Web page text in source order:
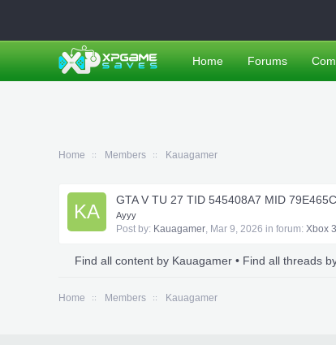
Home Members Kauagamer
KA
GTA V TU 27 TID 545408A7 MID
Ayyy
Post by: Kauagamer, Mar 9, 2026 in forum: Xbox
Find all content by Kauagamer Find all threads
Home Members Kauagamer
Home Forums